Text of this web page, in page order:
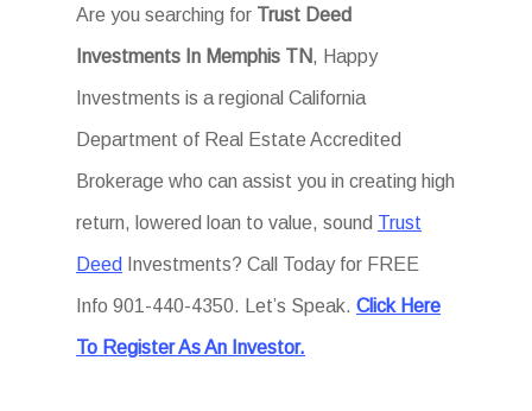
Are you searching for Trust Deed
Investments In Memphis TN, Happy
Investments is a regional California
Department of Real Estate Accredited
Brokerage who can assist you in creating high
return, lowered loan to value, sound Trust
Deed Investments? Call Today for FREE
Info 901-440-4350. Let’s Speak.Click Here
To Register As An Investor.